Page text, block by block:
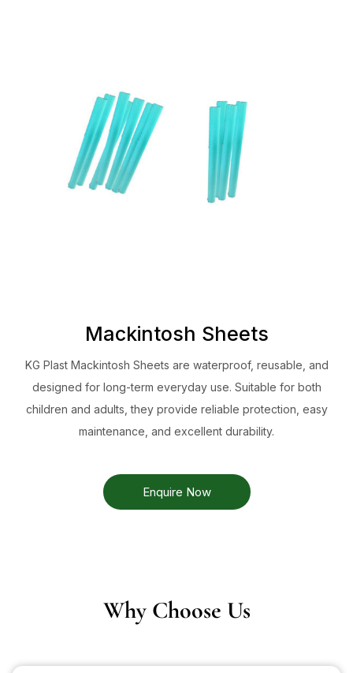
Mackintosh Sheets
KG Plast Mackintosh Sheets are waterproof, reusable, and
designed for long-term everyday use. Suitable for both
children and adults, they provide reliable protection, easy
maintenance, and excellent durability.
Enquire Now
Why Choose Us